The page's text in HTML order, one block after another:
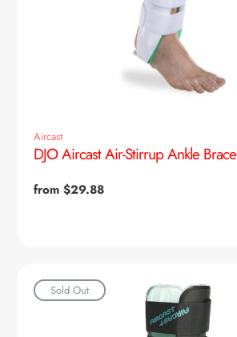
Aircast
DJO Aircast Air-Stirrup Ankle Brace
Regular
from $29.88
Sold Out